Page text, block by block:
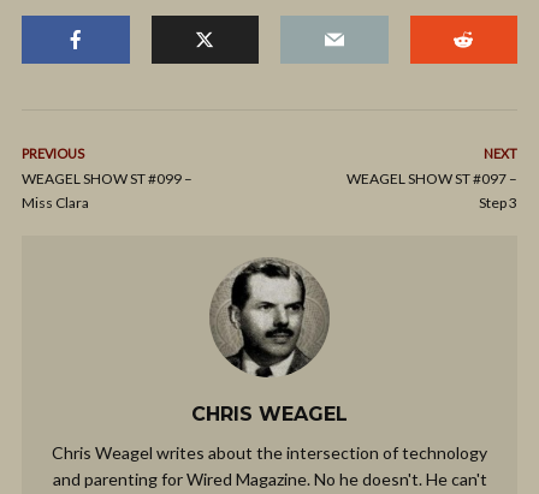
PREVIOUS
WEAGEL SHOW ST #099 –
Miss Clara
NEXT
WEAGEL SHOW ST #097 –
Step 3
CHRIS WEAGEL
Chris Weagel writes about the intersection of technology
and parenting for Wired Magazine. No he doesn't. He can't